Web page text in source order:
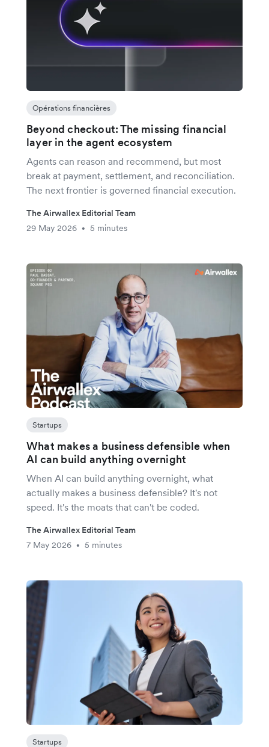
Opérations financières
Beyond checkout: The missing financial
layer in the agent ecosystem
Agents can reason and recommend, but most
break at payment, settlement, and reconciliation.
The next frontier is governed financial execution.
The Airwallex Editorial Team
29 May 2026
• 5 minutes
Startups
What makes a business defensible when
AI can build anything overnight
When AI can build anything overnight, what
actually makes a business defensible? It's not
speed. It's the moats that can't be coded.
The Airwallex Editorial Team
7 May 2026
• 5 minutes
Startups